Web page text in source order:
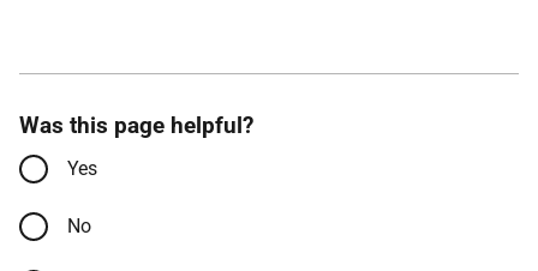
Was this page helpful?
Yes
No